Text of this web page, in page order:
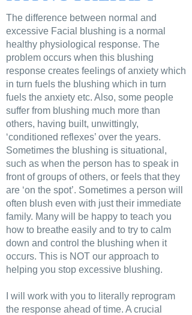
The difference between normal and
excessive Facial blushing is a normal
healthy physiological response. The
problem occurs when this blushing
response creates feelings of anxiety which
in turn fuels the blushing which in turn
fuels the anxiety etc. Also, some people
suffer from blushing much more than
others, having built, unwittingly,
‘conditioned reflexes’ over the years.
Sometimes the blushing is situational,
such as when the person has to speak in
front of groups of others, or feels that they
are ‘on the spot’. Sometimes a person will
often blush even with just their immediate
family. Many will be happy to teach you
how to breathe easily and to try to calm
down and control the blushing when it
occurs. This is NOT our approach to
helping you stop excessive blushing.
I will work with you to literally reprogram
the response ahead of time. A crucial